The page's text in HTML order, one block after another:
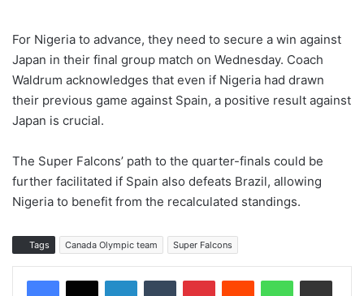
For Nigeria to advance, they need to secure a win against
Japan in their final group match on Wednesday. Coach
Waldrum acknowledges that even if Nigeria had drawn
their previous game against Spain, a positive result against
Japan is crucial.
The Super Falcons’ path to the quarter-finals could be
further facilitated if Spain also defeats Brazil, allowing
Nigeria to benefit from the recalculated standings.
Tags Canada Olympic team Super Falcons